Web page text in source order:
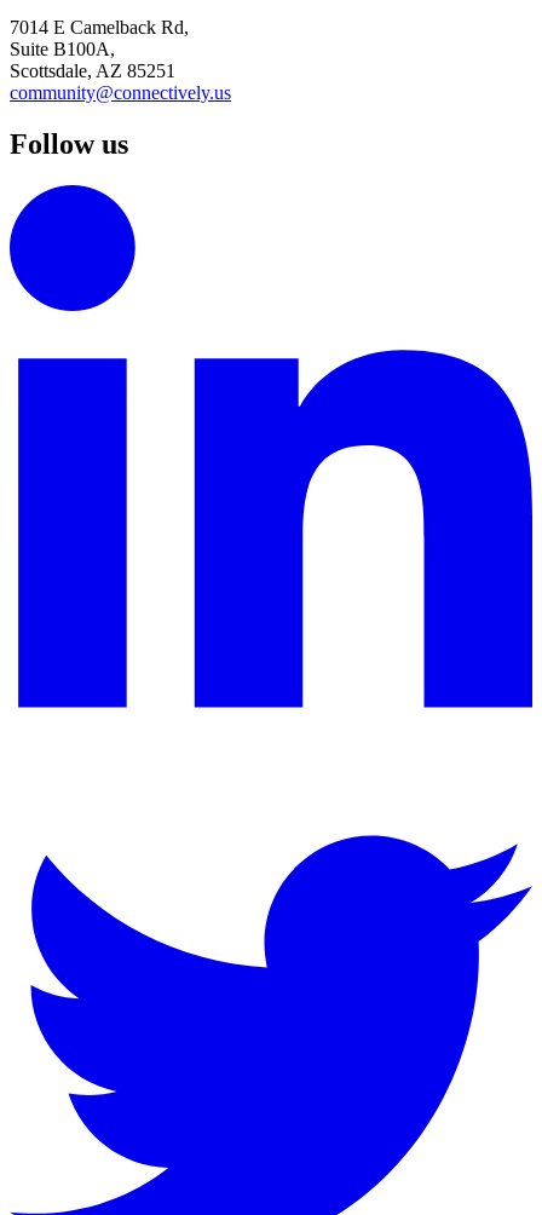
7014 E Camelback Rd,
Suite B100A,
Scottsdale, AZ 85251
community@connectively.us
Follow us